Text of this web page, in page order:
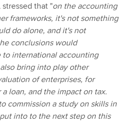
stressed that "on the accounting
frameworks, it's not something
do alone, and it's not
conclusions would
to international accounting
bring into play other
of enterprises, for
loan, and the impact on tax.
commission a study on skills in
into to the next step on this